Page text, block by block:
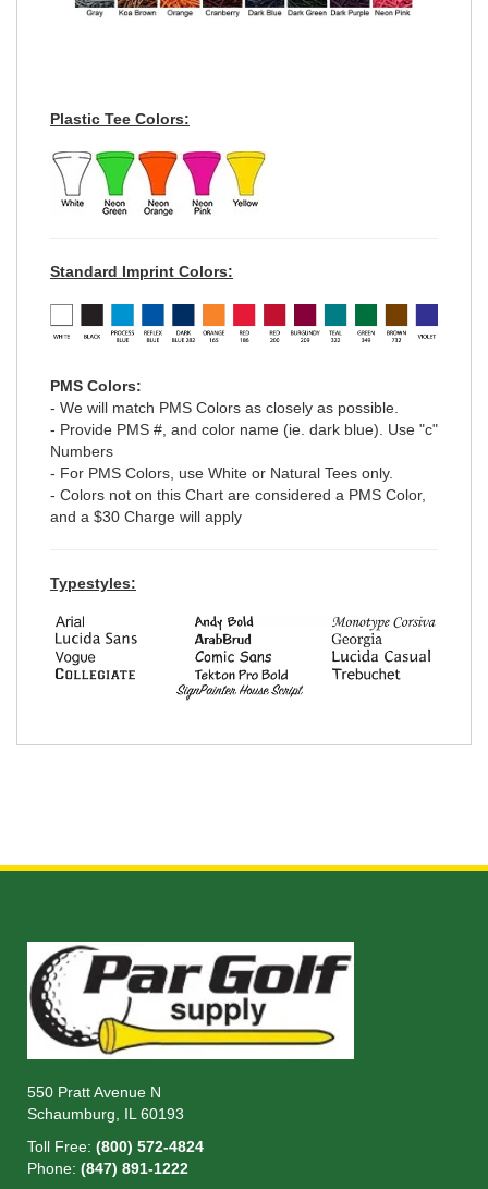
Plastic Tee Colors:
Standard Imprint Colors:
PMS Colors:
- We will match PMS Colors as closely as possible.
- Provide PMS #, and color name (ie. dark blue). Use "c"
Numbers
- For PMS Colors, use White or Natural Tees only.
- Colors not on this Chart are considered a PMS Color,
and a $30 Charge will apply
Typestyles:
550 Pratt Avenue N
Schaumburg, IL 60193
Toll Free: (800) 572-4824
Phone: (847) 891-1222